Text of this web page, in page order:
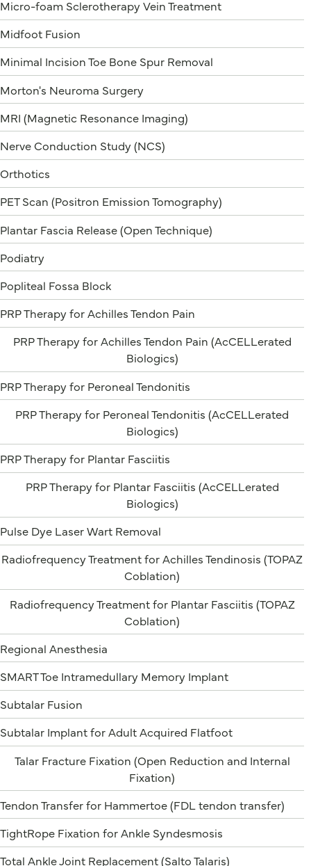
Micro-foam Sclerotherapy Vein Treatment
Midfoot Fusion
Minimal Incision Toe Bone Spur Removal
Morton's Neuroma Surgery
MRI (Magnetic Resonance Imaging)
Nerve Conduction Study (NCS)
Orthotics
PET Scan (Positron Emission Tomography)
Plantar Fascia Release (Open Technique)
Podiatry
Popliteal Fossa Block
PRP Therapy for Achilles Tendon Pain
PRP Therapy for Achilles Tendon Pain (AcCELLerated
Biologics)
PRP Therapy for Peroneal Tendonitis
PRP Therapy for Peroneal Tendonitis (AcCELLerated
Biologics)
PRP Therapy for Plantar Fasciitis
PRP Therapy for Plantar Fasciitis (AcCELLerated
Biologics)
Pulse Dye Laser Wart Removal
Radiofrequency Treatment for Achilles Tendinosis (TOPAZ
Coblation)
Radiofrequency Treatment for Plantar Fasciitis (TOPAZ
Coblation)
Regional Anesthesia
SMART Toe Intramedullary Memory Implant
Subtalar Fusion
Subtalar Implant for Adult Acquired Flatfoot
Talar Fracture Fixation (Open Reduction and Internal
Fixation)
Tendon Transfer for Hammertoe (FDL tendon transfer)
TightRope Fixation for Ankle Syndesmosis
Total Ankle Joint Replacement (Salto Talaris)